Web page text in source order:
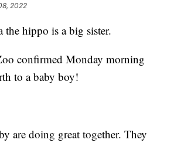
2022
hippo is a big sister.
confirmed Monday morning
to a baby boy!
are doing great together. They